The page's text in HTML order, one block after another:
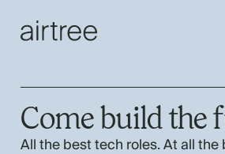
Come build the
All the best tech roles. At all